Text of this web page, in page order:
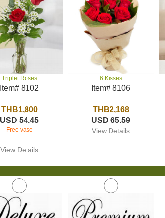
Triplet Roses
Item# 8102
THB1,800
USD 54.45
Free vase
View Details
6 Kisses
Item# 8106
THB2,168
USD 65.59
View Details